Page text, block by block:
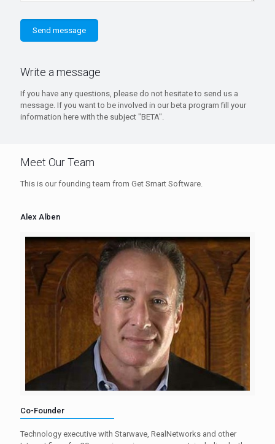
Write a message
If you have any questions, please do not hesitate to send us a
message. If you want to be involved in our beta program fill your
information here with the subject "BETA".
Meet Our Team
This is our founding team from Get Smart Software.
Alex Alben
Co-Founder
Technology executive with Starwave, RealNetworks and other